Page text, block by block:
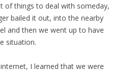
of things to deal with someday,
bailed it out, into the nearby
and then we went up to have
situation.
I learned that we were